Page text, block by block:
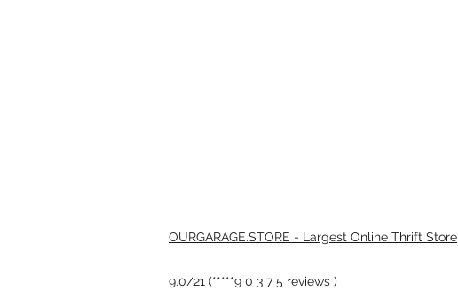
OURGARAGE.STORE - Largest Online Thrift Store
9.0/21 (*****9 0 3 7 5 reviews )